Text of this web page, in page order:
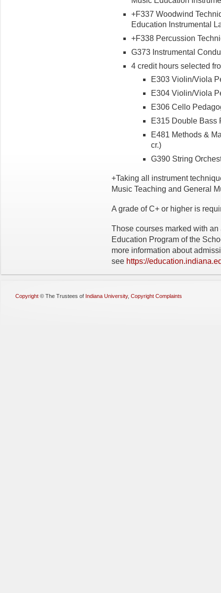
+F337 Woodwind
Education Instrumental
+F338 Percussion
G373 Instrumental
4 credit hours selected
E303 Violin/Viola
E304 Violin/Viola
E306 Cello
E315 Double Bass
E481 Methods &
cr.)
G390 String
+Taking all instrument
Music Teaching and General
A grade of C+ or higher is
Those courses marked with
Education Program of the
more information about
see https://
Copyright © The Trustees of Indiana University, Copyright Complaints